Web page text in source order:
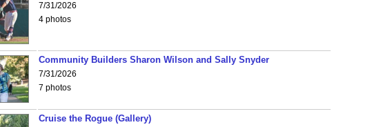
7/31/2026
4 photos
Community Builders Sharon Wilson and Sally Snyder
7/31/2026
7 photos
Cruise the Rogue (Gallery)